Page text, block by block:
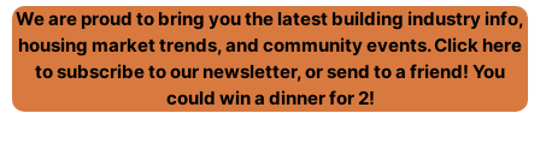
We are proud to bring you the latest building industry info,
housing market trends, and community events. Click here
to subscribe to our newsletter, or send to a friend! You
could win a dinner for 2!